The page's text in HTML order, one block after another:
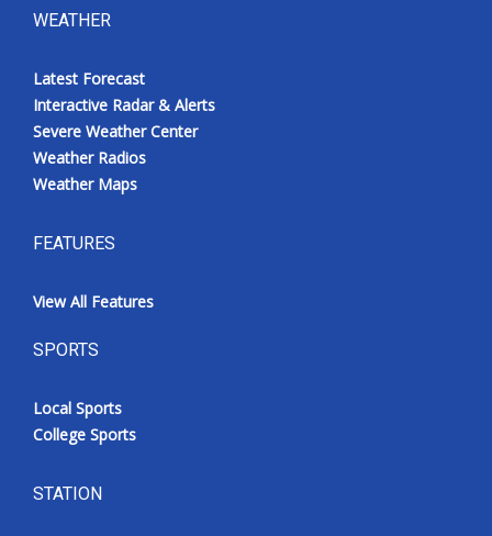
WEATHER
Latest Forecast
Interactive Radar & Alerts
Severe Weather Center
Weather Radios
Weather Maps
FEATURES
View All Features
SPORTS
Local Sports
College Sports
STATION